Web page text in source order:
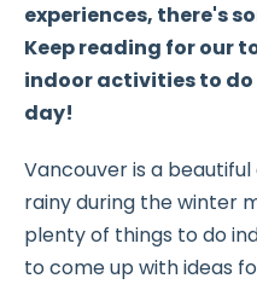
experiences, there's
Keep reading for our
indoor activities to do
day!
Vancouver is a
rainy during the winter
plenty of things to do
to come up with ideas